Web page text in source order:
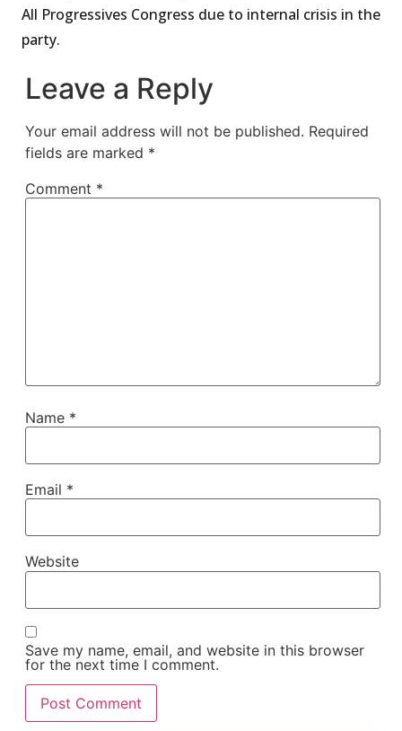
All Progressives Congress due to internal crisis in the
party.
Leave a Reply
Your email address will not be published. Required
fields are marked *
Comment *
Name *
Email *
Website
Save my name, email, and website in this browser
for the next time I comment.